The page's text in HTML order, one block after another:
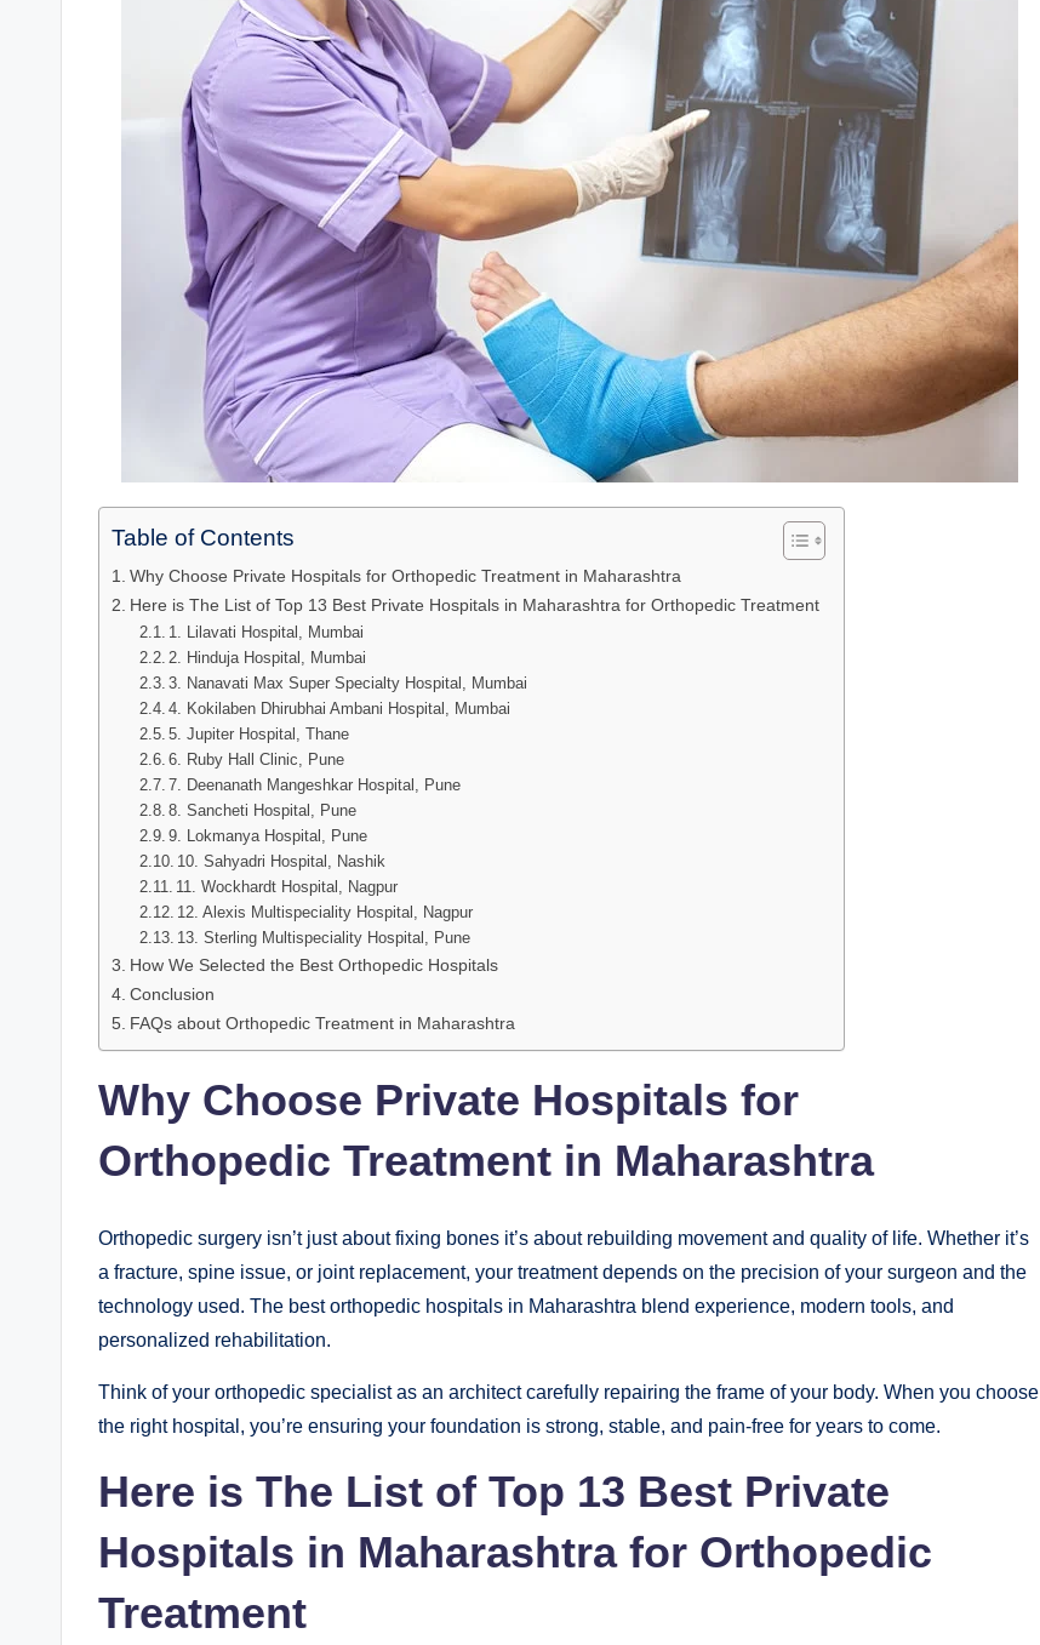
Table of Contents
Why Choose Private Hospitals for Orthopedic Treatment in Maharashtra
Here is The List of Top 13 Best Private Hospitals in Maharashtra for Orthopedic Treatment
1. Lilavati Hospital, Mumbai
2. Hinduja Hospital, Mumbai
3. Nanavati Max Super Specialty Hospital, Mumbai
4. Kokilaben Dhirubhai Ambani Hospital, Mumbai
5. Jupiter Hospital, Thane
6. Ruby Hall Clinic, Pune
7. Deenanath Mangeshkar Hospital, Pune
8. Sancheti Hospital, Pune
9. Lokmanya Hospital, Pune
10. Sahyadri Hospital, Nashik
11. Wockhardt Hospital, Nagpur
12. Alexis Multispeciality Hospital, Nagpur
13. Sterling Multispeciality Hospital, Pune
How We Selected the Best Orthopedic Hospitals
Conclusion
FAQs about Orthopedic Treatment in Maharashtra
Why Choose Private Hospitals for
Orthopedic Treatment in Maharashtra
Orthopedic surgery isn’t just about fixing bones it’s about rebuilding movement and quality of life. Whether it’s
a fracture, spine issue, or joint replacement, your treatment depends on the precision of your surgeon and the
technology used. The best orthopedic hospitals in Maharashtra blend experience, modern tools, and
personalized rehabilitation.
Think of your orthopedic specialist as an architect carefully repairing the frame of your body. When you choose
the right hospital, you’re ensuring your foundation is strong, stable, and pain-free for years to come.
Here is The List of Top 13 Best Private
Hospitals in Maharashtra for Orthopedic
Treatment